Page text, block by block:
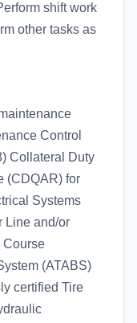
shift work
other tasks as
Control
Collateral Duty
(CDQAR) for
Systems
Line and/or
Course
(ATABS)
certified Tire